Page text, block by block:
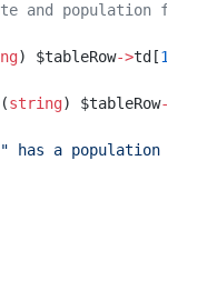
and population from
) $tableRow->td[1
(string) $tableRow->
" has a population of "